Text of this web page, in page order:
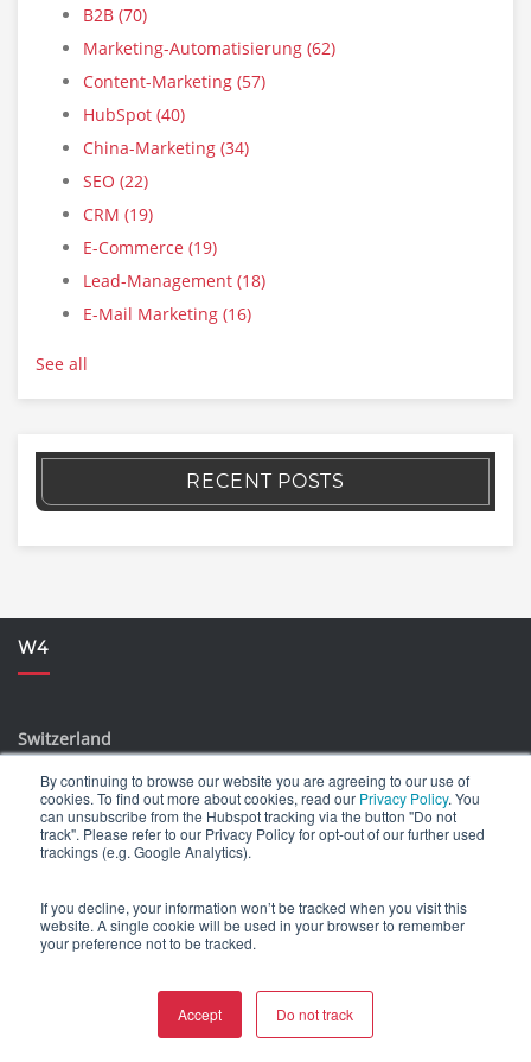
By continuing to browse our website you are agreeing to our use of
cookies. To find out more about cookies, read our Privacy Policy. You
can unsubscribe from the Hubspot tracking via the button "Do not
track". Please refer to our Privacy Policy for opt-out of our further used
trackings (e.g. Google Analytics).
If you decline, your information won’t be tracked when you visit this
website. A single cookie will be used in your browser to remember
your preference not to be tracked.
Accept Do not track
B2B (70)
Marketing-Automatisierung (62)
Content-Marketing (57)
HubSpot (40)
China-Marketing (34)
SEO (22)
CRM (19)
E-Commerce (19)
Lead-Management (18)
E-Mail Marketing (16)
See all
RECENT POSTS
W4
Switzerland
Idastrasse 14 // CH-8003 Zürich
Blegistrasse 5 // CH-6340 Baar
la Stráda dal Castèl 13 // 6574 Vira (Gambarogno), TI
Germany
Kesselsdorfer Str. 14 // 01159 Dresden, SN
Hviezdoslavovo nám. 17 // SK-81102 Bratislava